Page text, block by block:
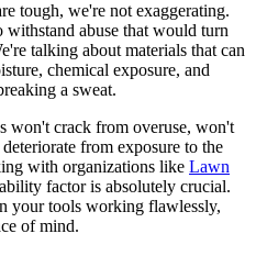
tough, we're not exaggerating.
withstand abuse that would turn
talking about materials that can
chemical exposure, and
a sweat.
won't crack from overuse, won't
from exposure to the
with organizations like Lawn
factor is absolutely crucial.
your tools working flawlessly,
of mind.